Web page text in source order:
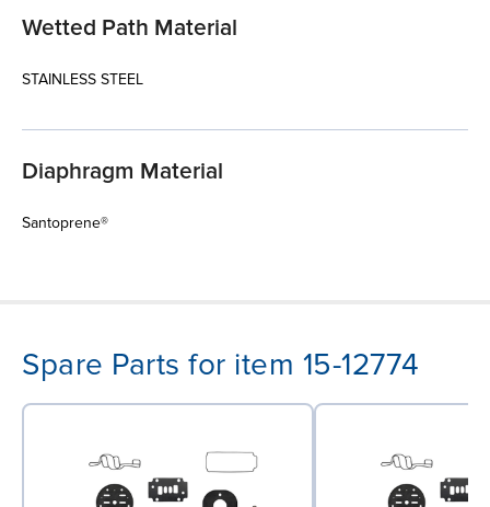
Wetted Path Material
STAINLESS STEEL
Diaphragm Material
Santoprene®
Spare Parts for item 15-12774